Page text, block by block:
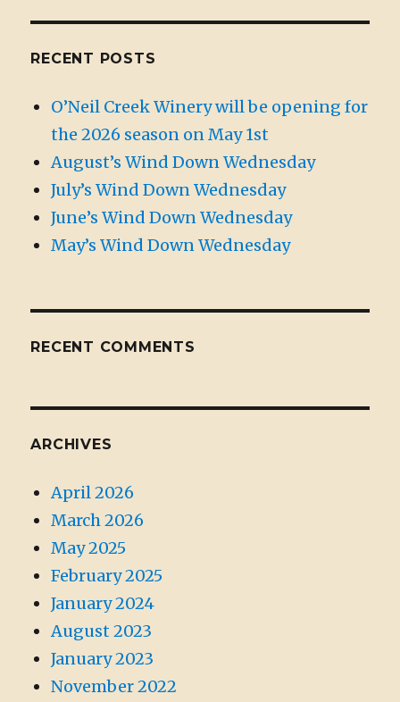
RECENT POSTS
O’Neil Creek Winery will be opening for
the 2026 season on May 1st
August’s Wind Down Wednesday
July’s Wind Down Wednesday
June’s Wind Down Wednesday
May’s Wind Down Wednesday
RECENT COMMENTS
ARCHIVES
April 2026
March 2026
May 2025
February 2025
January 2024
August 2023
January 2023
November 2022